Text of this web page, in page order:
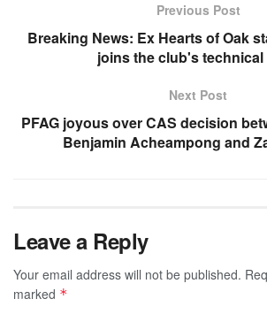
Previous Post
Breaking News: Ex Hearts of Oak
joins the club's technical
Next Post
PFAG joyous over CAS decision
Benjamin Acheampong and
Leave a Reply
Your email address will not be published.
marked *